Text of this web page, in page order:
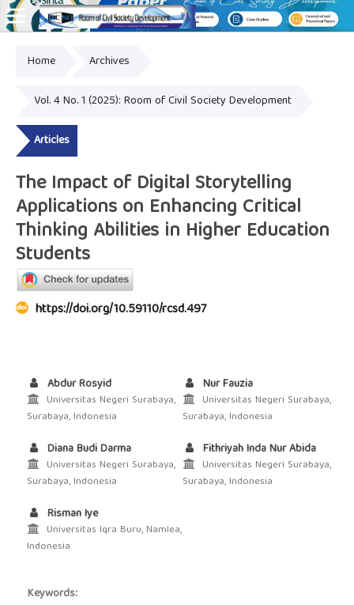
Home Archives
Vol. 4 No. 1 (2025): Room of Civil Society Development
Articles
The Impact of Digital Storytelling
Applications on Enhancing Critical
Thinking Abilities in Higher Education
Students
https://doi.org/10.59110/rcsd.497
Abdur Rosyid
Universitas Negeri Surabaya,
Surabaya, Indonesia
Nur Fauzia
Universitas Negeri Surabaya,
Surabaya, Indonesia
Diana Budi Darma
Universitas Negeri Surabaya,
Surabaya, Indonesia
Fithriyah Inda Nur Abida
Universitas Negeri Surabaya,
Surabaya, Indonesia
Risman Iye
Universitas Iqra Buru, Namlea,
Indonesia
Keywords: